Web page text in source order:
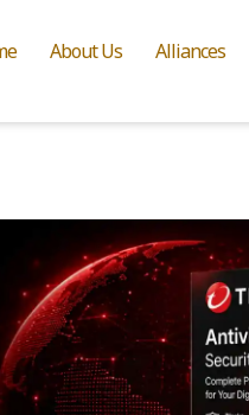
About Us Alliances